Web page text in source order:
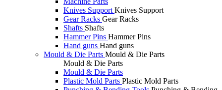
Knives Support Knives Support
Gear Racks Gear Racks
Shafts Shafts
Hammer Pins Hammer Pins
Hand guns Hand guns
Mould & Die Parts Mould & Die Parts
Mould & Die Parts
Mould & Die Parts
Plastic Mold Parts Plastic Mold Parts